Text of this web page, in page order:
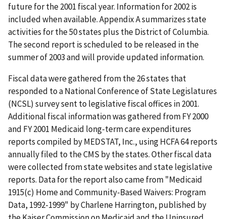
future for the 2001 fiscal year. Information for 2002 is
included when available. Appendix A summarizes state
activities for the 50 states plus the District of Columbia.
The second report is scheduled to be released in the
summer of 2003 and will provide updated information.
Fiscal data were gathered from the 26 states that
responded to a National Conference of State Legislatures
(NCSL) survey sent to legislative fiscal offices in 2001.
Additional fiscal information was gathered from FY 2000
and FY 2001 Medicaid long-term care expenditures
reports compiled by MEDSTAT, Inc., using HCFA 64 reports
annually filed to the CMS by the states. Other fiscal data
were collected from state websites and state legislative
reports. Data for the report also came from "Medicaid
1915(c) Home and Community-Based Waivers: Program
Data, 1992-1999" by Charlene Harrington, published by